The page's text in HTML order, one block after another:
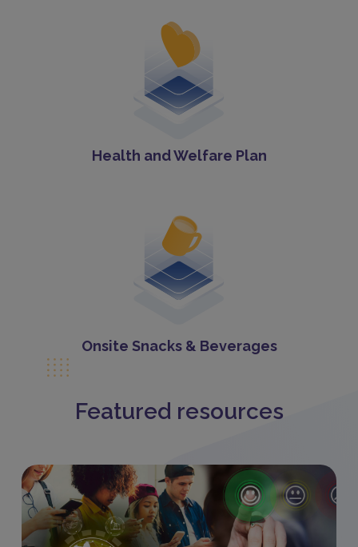
Health and Welfare Plan
Onsite Snacks & Beverages
Featured resources